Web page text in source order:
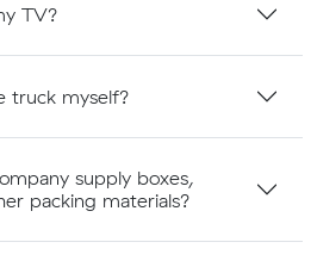
TV?
truck myself?
supply boxes,
packing materials?